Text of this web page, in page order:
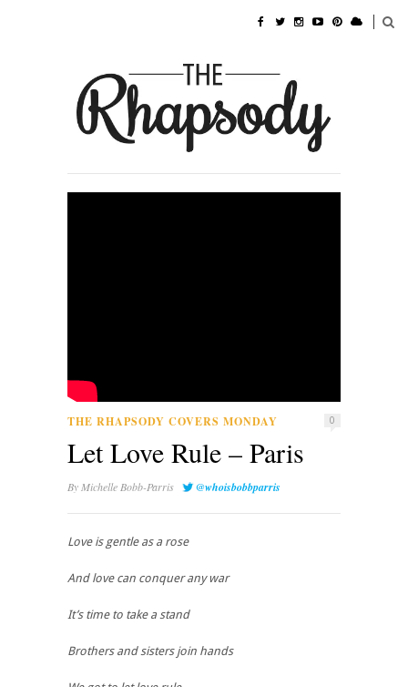
THE RHAPSODY COVERS MONDAY 0
Let Love Rule – Paris
ByMichelle Bobb-Parris @whoisbobbparris
Love is gentle as a rose
And love can conquer any war
It’s time to take a stand
Brothers and sisters join hands